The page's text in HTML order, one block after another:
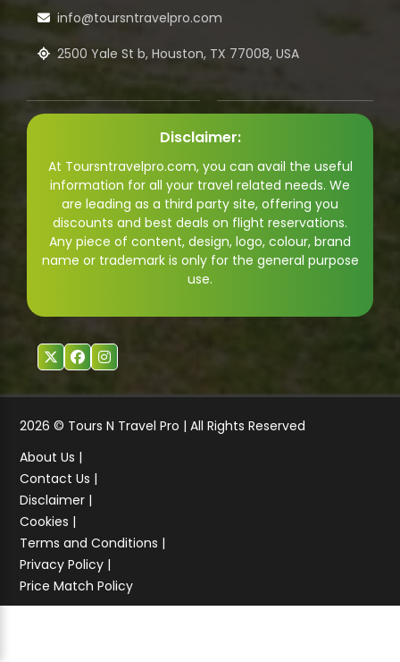
info@toursntravelpro.com
2500 Yale St b, Houston, TX 77008, USA
Disclaimer:
At Toursntravelpro.com, you can avail the useful
information for all your travel related needs. We
are leading as a third party site, offering you
discounts and best deals on flight reservations.
Any piece of content, design, logo, colour, brand
name or trademark is only for the general purpose
use.
2026 © Tours N Travel Pro | All Rights Reserved
About Us |
Contact Us |
Disclaimer |
Cookies |
Terms and Conditions |
Privacy Policy |
Price Match Policy